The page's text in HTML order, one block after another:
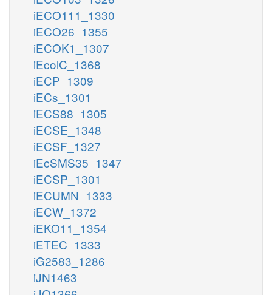
iECO111_1330
iECO26_1355
iECOK1_1307
iEcolC_1368
iECP_1309
iECs_1301
iECS88_1305
iECSE_1348
iECSF_1327
iEcSMS35_1347
iECSP_1301
iECUMN_1333
iECW_1372
iEKO11_1354
iETEC_1333
iG2583_1286
iJN1463